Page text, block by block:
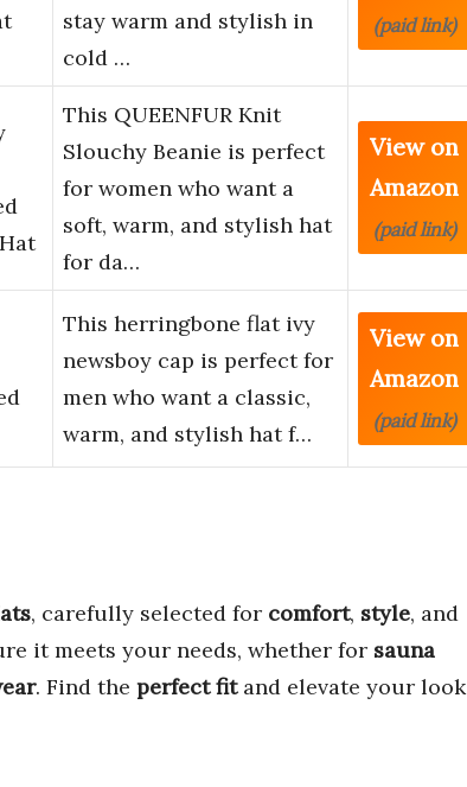
stay warm and stylish in
cold …
(paid link)
This QUEENFUR Knit
Slouchy Beanie is perfect
for women who want a
soft, warm, and stylish hat
for da…
View on
Amazon
(paid link)
This herringbone flat ivy
newsboy cap is perfect for
men who want a classic,
warm, and stylish hat f…
View on
Amazon
(paid link)
, carefully selected for comfort, style, and
it meets your needs, whether for sauna
. Find the perfect fitand elevate your look